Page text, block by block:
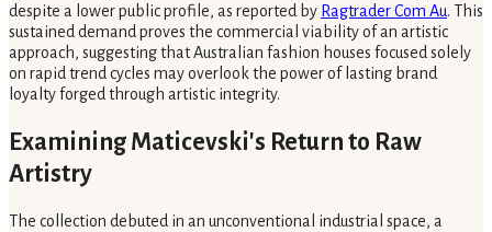
despite a lower public profile, as reported by Ragtrader Com Au. This
sustained demand proves the commercial viability of an artistic
approach, suggesting that Australian fashion houses focused solely
on rapid trend cycles may overlook the power of lasting brand
loyalty forged through artistic integrity.
Examining Maticevski's Return to Raw
Artistry
The collection debuted in an unconventional industrial space, a